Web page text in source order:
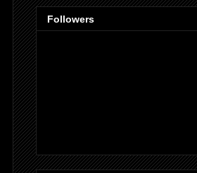
Followers